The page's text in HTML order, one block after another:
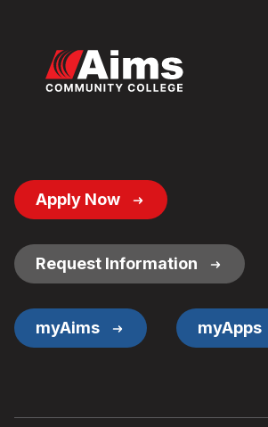
Footer
Button
Apply Now
Request Information
myAims myApps